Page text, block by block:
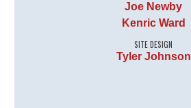
Joe Newby
Kenric Ward
SITE DESIGN
Tyler Johnson